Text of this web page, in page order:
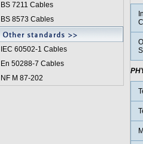
BS 7211 Cables
BS 8573 Cables
IEC 60502-1 Cables
En 50288-7 Cables
NF M 87-202